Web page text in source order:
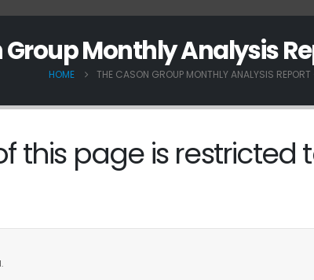
Group Monthly Analysis
HOME THE CASON GROUP MONTHLY ANALYSIS
this page is restricted